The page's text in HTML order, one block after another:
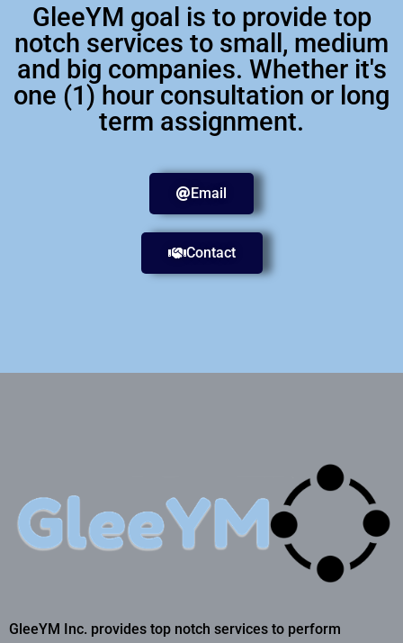
GleeYM goal is to provide top
notch services to small, medium
and big companies. Whether it's
one (1) hour consultation or long
term assignment.
Email
Contact
GleeYM Inc. provides top notch services to perform